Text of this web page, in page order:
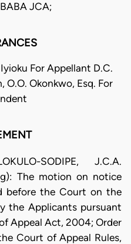
JCA;
For Appellant D.C.
Okonkwo, Esq. For
SODIPE, J.C.A.
The motion on notice
before the Court on the
the Applicants pursuant
Appeal Act, 2004; Order
Court of Appeal Rules,